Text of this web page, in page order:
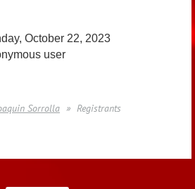
October 22, 2023
user
Sorrolla Registrants